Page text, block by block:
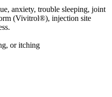
anxiety, trouble sleeping, joint
(Vivitrol®), injection site
or itching